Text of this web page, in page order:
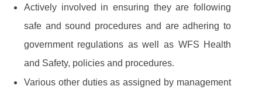
Actively involved in ensuring they are following
safe and sound procedures and are adhering to
government regulations as well as WFS Health
and Safety, policies and procedures.
Various other duties as assigned by management